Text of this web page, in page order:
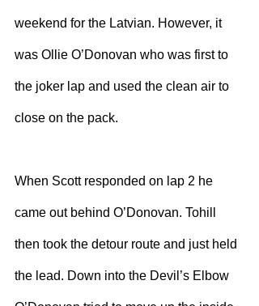
weekend for the Latvian. However, it
was Ollie O’Donovan who was first to
the joker lap and used the clean air to
close on the pack.
When Scott responded on lap 2 he
came out behind O’Donovan. Tohill
then took the detour route and just held
the lead. Down into the Devil’s Elbow